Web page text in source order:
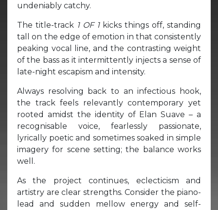
undeniably catchy.
The title-track 1 OF 1 kicks things off, standing
tall on the edge of emotion in that consistently
peaking vocal line, and the contrasting weight
of the bass as it intermittently injects a sense of
late-night escapism and intensity.
Always resolving back to an infectious hook,
the track feels relevantly contemporary yet
rooted amidst the identity of Elan Suave – a
recognisable voice, fearlessly passionate,
lyrically poetic and sometimes soaked in simple
imagery for scene setting; the balance works
well.
As the project continues, eclecticism and
artistry are clear strengths. Consider the piano-
lead and sudden mellow energy and self-